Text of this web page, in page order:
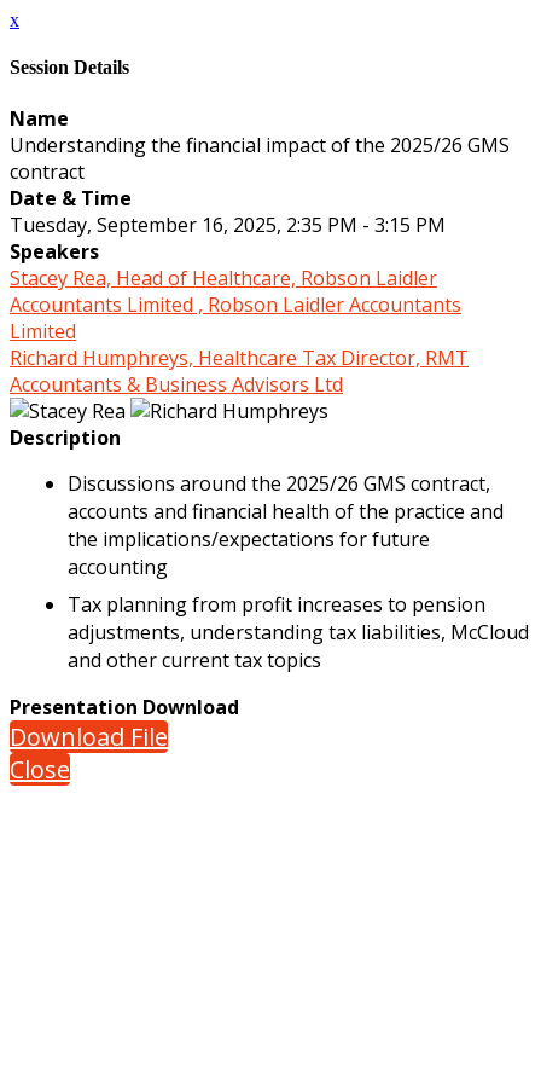
x
Session Details
Name
Understanding the financial impact of the 2025/26 GMS
contract
Date & Time
Tuesday, September 16, 2025, 2:35 PM - 3:15 PM
Speakers
Stacey Rea, Head of Healthcare, Robson Laidler
Accountants Limited , Robson Laidler Accountants
Limited
Richard Humphreys, Healthcare Tax Director, RMT
Accountants & Business Advisors Ltd
Description
Discussions around the 2025/26 GMS contract,
accounts and financial health of the practice and
the implications/expectations for future
accounting
Tax planning from profit increases to pension
adjustments, understanding tax liabilities, McCloud
and other current tax topics
Presentation Download
Download File
Close